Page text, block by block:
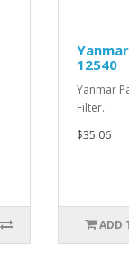
12540
Yanmar
Filter..
$35.06
ADD